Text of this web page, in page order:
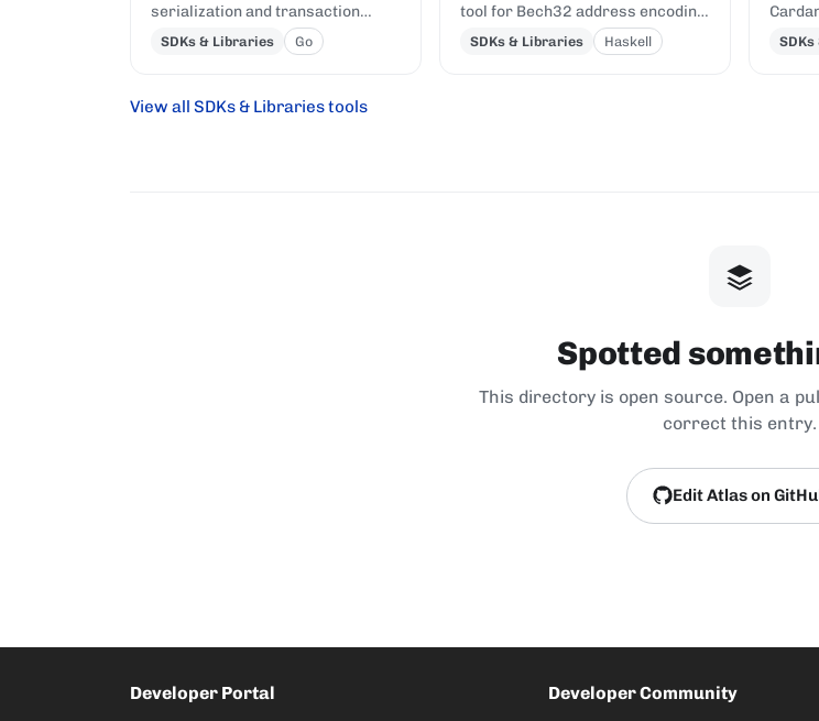
serialization and transaction
building.
SDKs & Libraries Go
tool for Bech32 address encoding
and decoding.
SDKs & Libraries Haskell
chain
View all SDKs & Libraries tools
Spotted
This directory is open source. Open a
correct this entry.
Edit Atlas on
Developer Portal Developer Community